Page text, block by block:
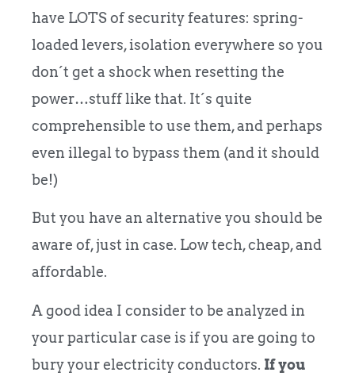
have LOTS of security features: spring-
loaded levers, isolation everywhere so you
don´t get a shock when resetting the
power…stuff like that. It´s quite
comprehensible to use them, and perhaps
even illegal to bypass them (and it should
be!)
But you have an alternative you should be
aware of, just in case. Low tech, cheap, and
affordable.
A good idea I consider to be analyzed in
your particular case is if you are going to
bury your electricity conductors. If you